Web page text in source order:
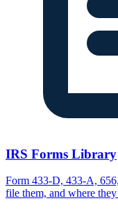
IRS Forms Library
Form 433-D, 433-A,
file them, and where